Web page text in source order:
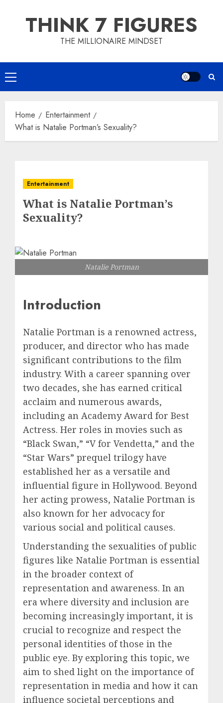
THINK 7 FIGURES
THE MILLIONAIRE MINDSET
Primary
Menu
Home
Entertainment
What is Natalie Portman’s Sexuality?
Entertainment
What is Natalie Portman’s
Sexuality?
Natalie Portman
Introduction
Natalie Portman is a renowned actress,
producer, and director who has made
significant contributions to the film
industry. With a career spanning over
two decades, she has earned critical
acclaim and numerous awards,
including an Academy Award for Best
Actress. Her roles in movies such as
“Black Swan,” “V for Vendetta,” and the
“Star Wars” prequel trilogy have
established her as a versatile and
influential figure in Hollywood. Beyond
her acting prowess, Natalie Portman is
also known for her advocacy for
various social and political causes.
Understanding the sexualities of public
figures like Natalie Portman is essential
in the broader context of
representation and awareness. In an
era where diversity and inclusion are
becoming increasingly important, it is
crucial to recognize and respect the
personal identities of those in the
public eye. By exploring this topic, we
aim to shed light on the importance of
representation in media and how it can
influence societal perceptions and